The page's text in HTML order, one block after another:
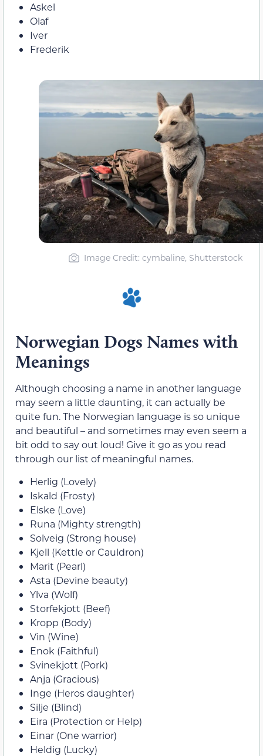
Askel
Olaf
Iver
Frederik
Image Credit: cymbaline, Shutterstock
Norwegian Dogs Names with
Meanings
Although choosing a name in another language
may seem a little daunting, it can actually be
quite fun. The Norwegian language is so unique
and beautiful – and sometimes may even seem a
bit odd to say out loud! Give it go as you read
through our list of meaningful names.
Herlig (Lovely)
Iskald (Frosty)
Elske (Love)
Runa (Mighty strength)
Solveig (Strong house)
Kjell (Kettle or Cauldron)
Marit (Pearl)
Asta (Devine beauty)
Ylva (Wolf)
Storfekjott (Beef)
Kropp (Body)
Vin (Wine)
Enok (Faithful)
Svinekjott (Pork)
Anja (Gracious)
Inge (Heros daughter)
Silje (Blind)
Eira (Protection or Help)
Einar (One warrior)
Heldig (Lucky)